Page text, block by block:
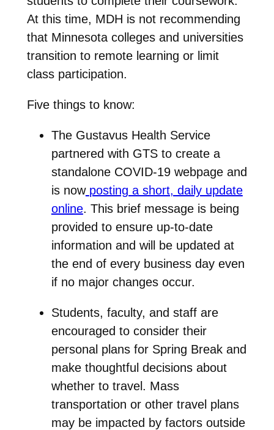
At this time, MDH is not recommending
that Minnesota colleges and universities
transition to remote learning or limit
class participation.
Five things to know:
The Gustavus Health Service
partnered with GTS to create a
standalone COVID-19 webpage and
is now posting a short, daily update
online. This brief message is being
provided to ensure up-to-date
information and will be updated at
the end of every business day even
if no major changes occur.
Students, faculty, and staff are
encouraged to consider their
personal plans for Spring Break and
make thoughtful decisions about
whether to travel. Mass
transportation or other travel plans
may be impacted by factors outside